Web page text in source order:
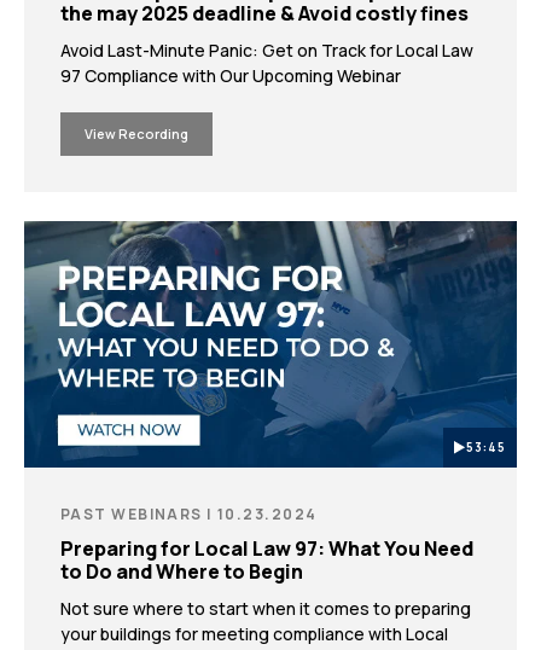
the may 2025 deadline & Avoid costly fines
Avoid Last-Minute Panic: Get on Track for Local Law
97 Compliance with Our Upcoming Webinar
View Recording
53:45
PAST WEBINARS | 10.23.2024
Preparing for Local Law 97: What You Need
to Do and Where to Begin
Not sure where to start when it comes to preparing
your buildings for meeting compliance with Local